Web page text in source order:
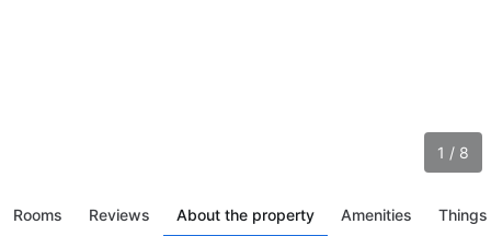
1 / 8
Rooms Reviews About the property Amenities